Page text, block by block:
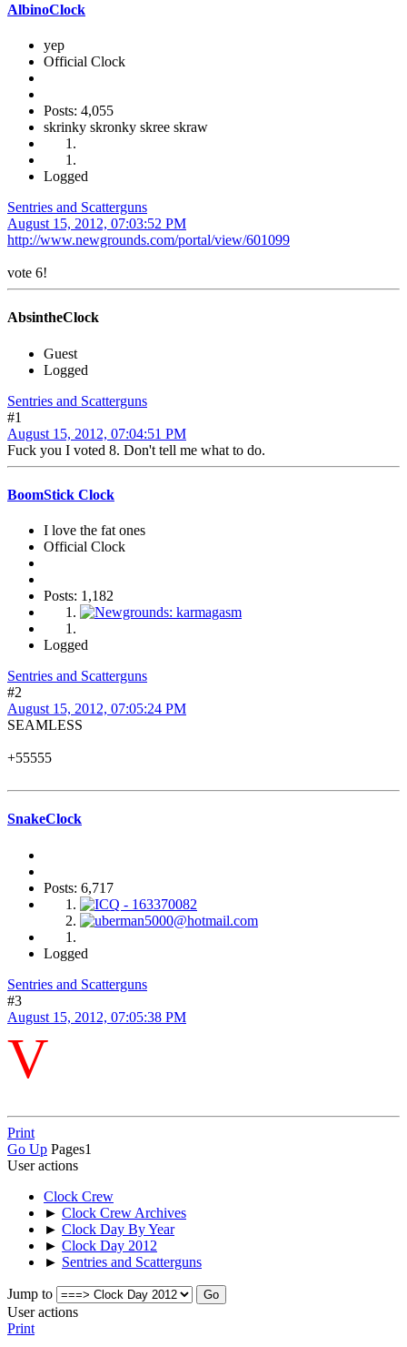
AlbinoClock
yep
Official Clock
Posts: 4,055
skrinky skronky skree skraw
Logged
Sentries and Scatterguns
August 15, 2012, 07:03:52 PM
http://www.newgrounds.com/portal/view/601099
vote 6!
AbsintheClock
Guest
Logged
Sentries and Scatterguns
#1
August 15, 2012, 07:04:51 PM
Fuck you I voted 8. Don't tell me what to do.
BoomStick Clock
I love the fat ones
Official Clock
Posts: 1,182
Logged
Sentries and Scatterguns
#2
August 15, 2012, 07:05:24 PM
SEAMLESS
+55555
SnakeClock
Posts: 6,717
Logged
Sentries and Scatterguns
#3
August 15, 2012, 07:05:38 PM
V
Print
Go Up Pages1
User actions
Clock Crew
► Clock Crew Archives
► Clock Day By Year
► Clock Day 2012
► Sentries and Scatterguns
Jump to
User actions
Print